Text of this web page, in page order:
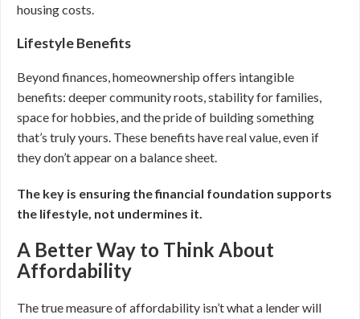
housing costs.
Lifestyle Benefits
Beyond finances, homeownership offers intangible
benefits: deeper community roots, stability for families,
space for hobbies, and the pride of building something
that’s truly yours. These benefits have real value, even if
they don’t appear on a balance sheet.
The key is ensuring the financial foundation supports
the lifestyle, not undermines it.
A Better Way to Think About
Affordability
The true measure of affordability isn’t what a lender will